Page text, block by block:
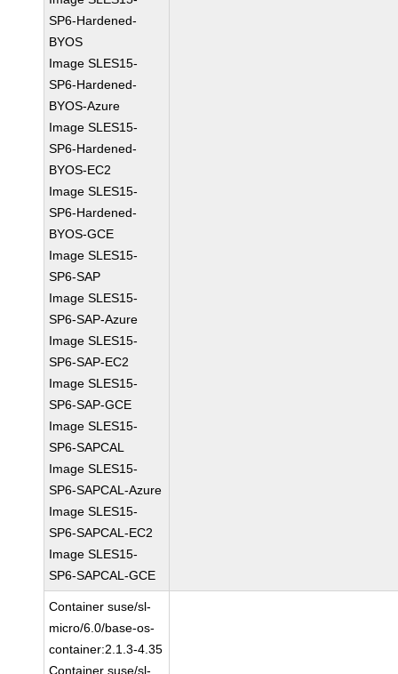
SP6-Hardened-
BYOS
Image SLES15-
SP6-Hardened-
BYOS-Azure
Image SLES15-
SP6-Hardened-
BYOS-EC2
Image SLES15-
SP6-Hardened-
BYOS-GCE
Image SLES15-
SP6-SAP
Image SLES15-
SP6-SAP-Azure
Image SLES15-
SP6-SAP-EC2
Image SLES15-
SP6-SAP-GCE
Image SLES15-
SP6-SAPCAL
Image SLES15-
SP6-SAPCAL-Azure
Image SLES15-
SP6-SAPCAL-EC2
Image SLES15-
SP6-SAPCAL-GCE
Container suse/sl-
micro/6.0/base-os-
container:2.1.3-4.35
Container suse/sl-